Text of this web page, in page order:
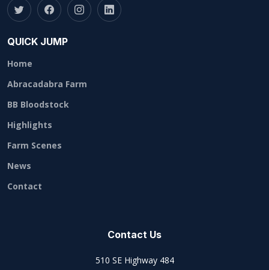
QUICK JUMP
Home
Abracadabra Farm
BB Bloodstock
Highlights
Farm Scenes
News
Contact
Contact Us
510 SE Highway 484